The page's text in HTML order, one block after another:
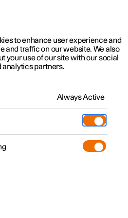
updates
Tracking
to enhance user experience and
and traffic on our website. We also
your use of our site with our social
analytics partners.
Always Active